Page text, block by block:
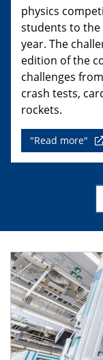
physics
students to the
year. The
edition of the
challenges
crash tests,
rockets.
"Read more"